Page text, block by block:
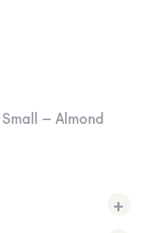
– Almond
+